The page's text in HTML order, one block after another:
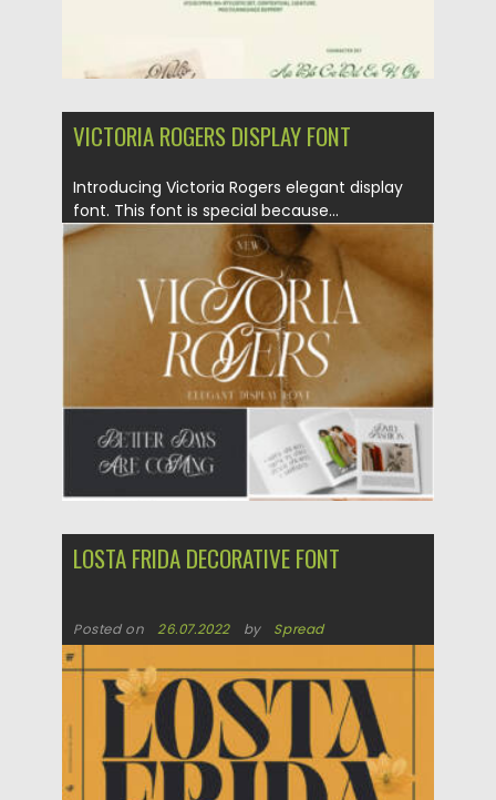
VICTORIA ROGERS DISPLAY FONT
Introducing Victoria Rogers elegant display
font. This font is special because...
Posted on 11.10.2022 by Spread
Updated on 11.10.2022
LOSTA FRIDA DECORATIVE FONT
Posted on 26.07.2022 by Spread
Updated on 26.07.2022